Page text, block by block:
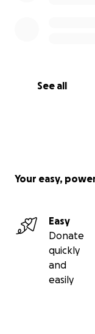
See all
Your easy,
Easy
Donate
quickly
and
easily